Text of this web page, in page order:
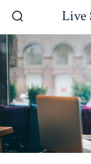
contentToggle
Live